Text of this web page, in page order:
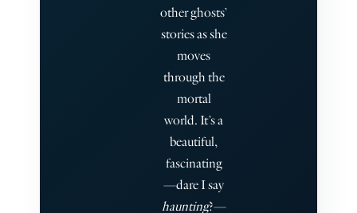
other ghosts’
stories as she
moves
through the
mortal
world. It’s a
beautiful,
fascinating
—dare I say
haunting?—